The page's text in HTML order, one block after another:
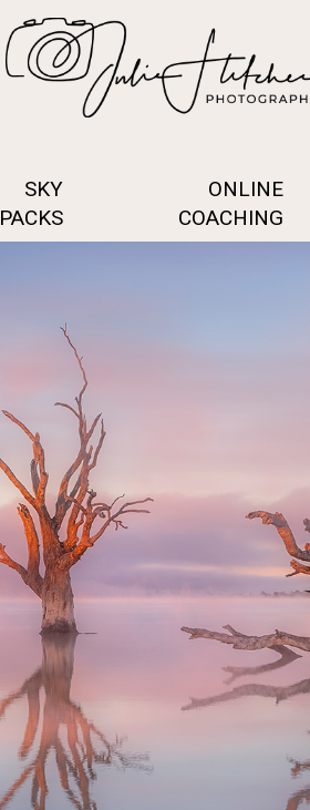
SKY
PACKS
ONLINE
COACHING